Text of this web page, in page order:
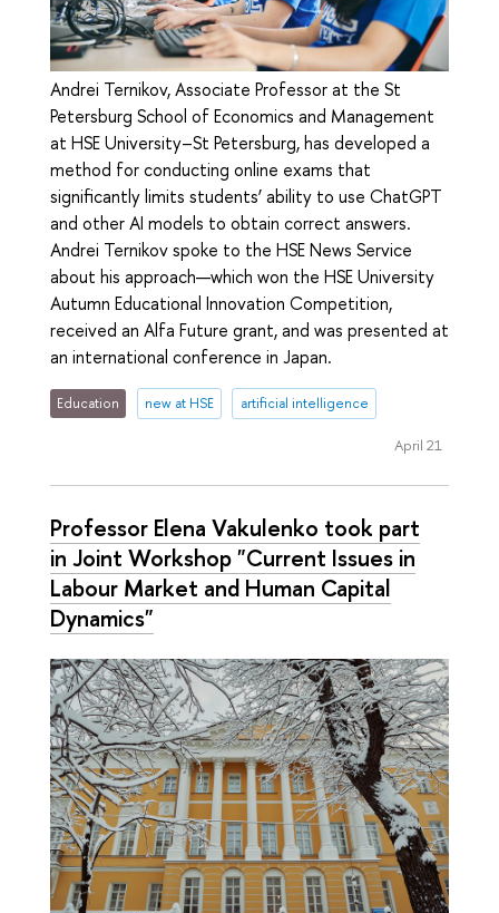
Andrei Ternikov, Associate Professor at the St
Petersburg School of Economics and Management
at HSE University–St Petersburg, has developed a
method for conducting online exams that
significantly limits students’ ability to use ChatGPT
and other AI models to obtain correct answers.
Andrei Ternikov spoke to the HSE News Service
about his approach—which won the HSE University
Autumn Educational Innovation Competition,
received an Alfa Future grant, and was presented at
an international conference in Japan.
Education new at HSE artificial intelligence
April 21
Professor Elena Vakulenko took part
in Joint Workshop "Current Issues in
Labour Market and Human Capital
Dynamics"